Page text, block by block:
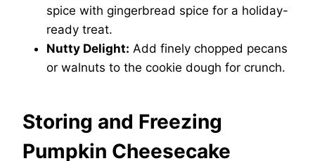
spice with gingerbread spice for a holiday-
ready treat.
Nutty Delight: Add finely chopped pecans
or walnuts to the cookie dough for crunch.
Storing and Freezing
Pumpkin Cheesecake